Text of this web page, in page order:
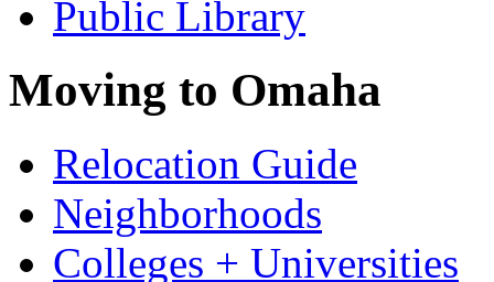
Public Library
Moving to Omaha
Relocation Guide
Neighborhoods
Colleges + Universities